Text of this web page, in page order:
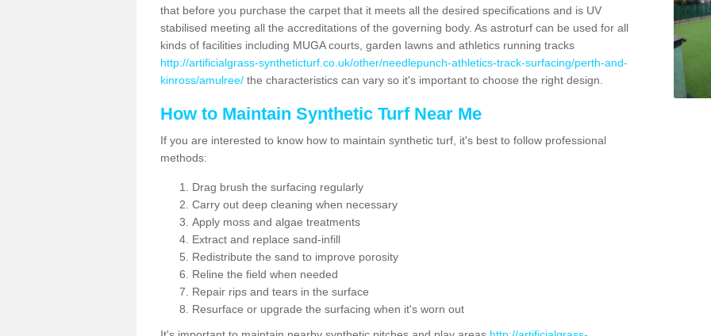
that before you purchase the carpet that it meets all the desired specifications and is UV
stabilised meeting all the accreditations of the governing body. As astroturf can be used for all
kinds of facilities including MUGA courts, garden lawns and athletics running tracks
http://artificialgrass-syntheticturf.co.uk/other/needlepunch-athletics-track-surfacing/perth-and-
kinross/amulree/ the characteristics can vary so it's important to choose the right design.
How to Maintain Synthetic Turf Near Me
If you are interested to know how to maintain synthetic turf, it's best to follow professional
methods:
Drag brush the surfacing regularly
Carry out deep cleaning when necessary
Apply moss and algae treatments
Extract and replace sand-infill
Redistribute the sand to improve porosity
Reline the field when needed
Repair rips and tears in the surface
Resurface or upgrade the surfacing when it's worn out